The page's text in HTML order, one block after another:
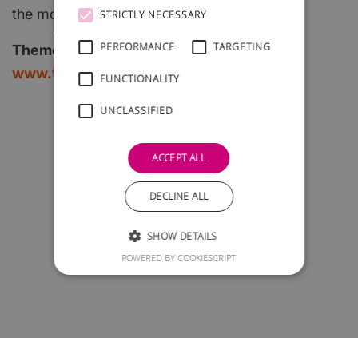
the most from every project.
Theme Group
www.themegroup.co.uk
STRICTLY NECESSARY
PERFORMANCE TARGETING
FUNCTIONALITY
UNCLASSIFIED
ACCEPT ALL
DECLINE ALL
SHOW DETAILS
POWERED BY COOKIESCRIPT